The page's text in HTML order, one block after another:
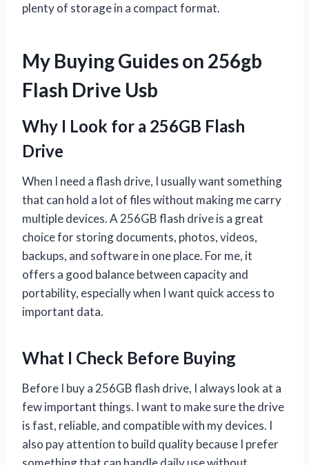
plenty of storage in a compact format.
My Buying Guides on 256gb
Flash Drive Usb
Why I Look for a 256GB Flash
Drive
When I need a flash drive, I usually want something
that can hold a lot of files without making me carry
multiple devices. A 256GB flash drive is a great
choice for storing documents, photos, videos,
backups, and software in one place. For me, it
offers a good balance between capacity and
portability, especially when I want quick access to
important data.
What I Check Before Buying
Before I buy a 256GB flash drive, I always look at a
few important things. I want to make sure the drive
is fast, reliable, and compatible with my devices. I
also pay attention to build quality because I prefer